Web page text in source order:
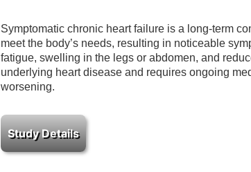
Symptomatic chronic heart failure is a long-term
meet the body’s needs, resulting in noticeable
fatigue, swelling in the legs or abdomen, and
underlying heart disease and requires ongoing
worsening.